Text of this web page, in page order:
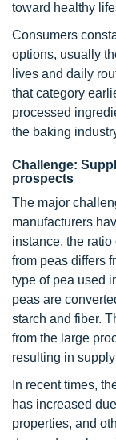
toward healthy
Consumers
options, usually
lives and daily
that category
processed
the baking
Challenge:
prospects
The major
manufacturers
instance, the
from peas differs
type of pea used
peas are
starch and fiber.
from the large
resulting in
In recent times,
has increased
properties, and